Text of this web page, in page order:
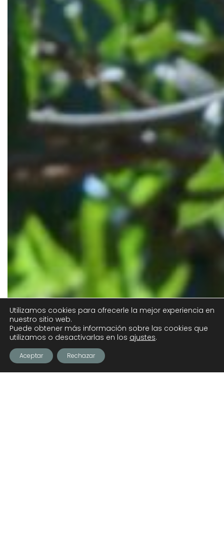
Utilizamos cookies para ofrecerle la mejor experiencia en
nuestro sitio web.
Puede obtener más información sobre las cookies que
utilizamos o desactivarlas en los ajustes.
Aceptar Rechazar